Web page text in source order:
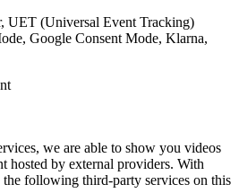
UET (Universal Event Tracking)
Google Consent Mode, Klarna,
we are able to show you videos
hosted by external providers. With
the following third-party services on this